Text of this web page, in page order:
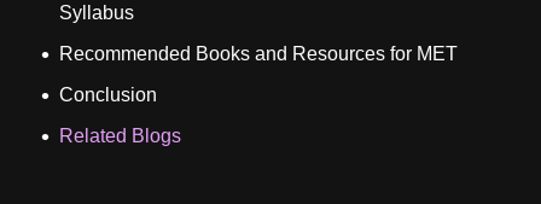
Syllabus
Recommended Books and Resources for MET
Conclusion
Related Blogs